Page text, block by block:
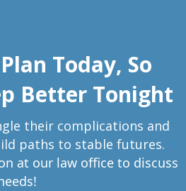
Today, So
Better Tonight
their complications and
paths to stable futures.
at our law office to discuss